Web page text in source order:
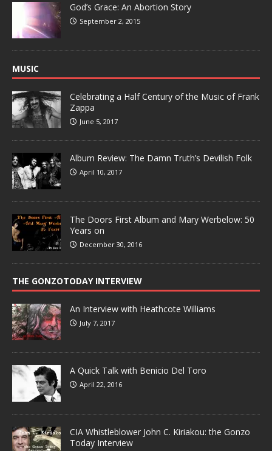
God’s Grace: An Abortion Story
September 2, 2015
MUSIC
Celebrating a Half Century of the Music of Frank
Zappa
June 5, 2017
Album Review: The Damn Truth’s Devilish Folk
April 10, 2017
The Doors First Album and Mary Werbelow: 50
Years on
December 30, 2016
THE GONZOTODAY INTERVIEW
An Interview with Heathcote Williams
July 7, 2017
A Quick Talk with Benicio Del Toro
April 22, 2016
CIA Whistleblower John C. Kiriakou: the Gonzo
Today Interview